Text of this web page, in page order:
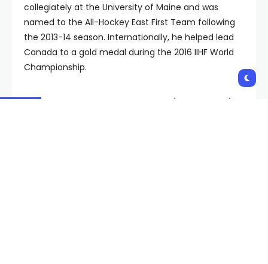
collegiately at the University of Maine and was
named to the All-Hockey East First Team following
the 2013-14 season. Internationally, he helped lead
Canada to a gold medal during the 2016 IIHF World
Championship.
Hutton was a fifth-round selection (147th overall)